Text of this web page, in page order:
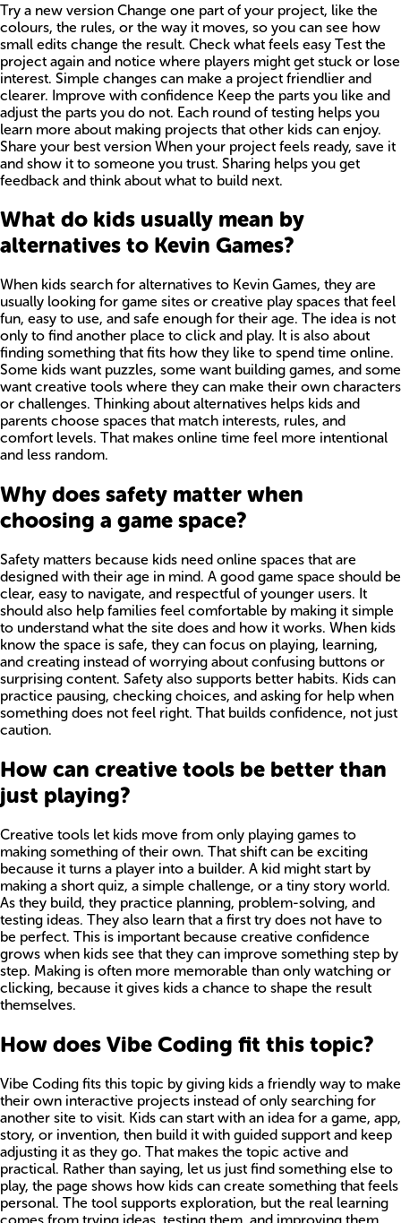
Try a new version Change one part of your project, like the
colours, the rules, or the way it moves, so you can see how
small edits change the result. Check what feels easy Test the
project again and notice where players might get stuck or lose
interest. Simple changes can make a project friendlier and
clearer. Improve with confidence Keep the parts you like and
adjust the parts you do not. Each round of testing helps you
learn more about making projects that other kids can enjoy.
Share your best version When your project feels ready, save it
and show it to someone you trust. Sharing helps you get
feedback and think about what to build next.
What do kids usually mean by
alternatives to Kevin Games?
When kids search for alternatives to Kevin Games, they are
usually looking for game sites or creative play spaces that feel
fun, easy to use, and safe enough for their age. The idea is not
only to find another place to click and play. It is also about
finding something that fits how they like to spend time online.
Some kids want puzzles, some want building games, and some
want creative tools where they can make their own characters
or challenges. Thinking about alternatives helps kids and
parents choose spaces that match interests, rules, and
comfort levels. That makes online time feel more intentional
and less random.
Why does safety matter when
choosing a game space?
Safety matters because kids need online spaces that are
designed with their age in mind. A good game space should be
clear, easy to navigate, and respectful of younger users. It
should also help families feel comfortable by making it simple
to understand what the site does and how it works. When kids
know the space is safe, they can focus on playing, learning,
and creating instead of worrying about confusing buttons or
surprising content. Safety also supports better habits. Kids can
practice pausing, checking choices, and asking for help when
something does not feel right. That builds confidence, not just
caution.
How can creative tools be better than
just playing?
Creative tools let kids move from only playing games to
making something of their own. That shift can be exciting
because it turns a player into a builder. A kid might start by
making a short quiz, a simple challenge, or a tiny story world.
As they build, they practice planning, problem-solving, and
testing ideas. They also learn that a first try does not have to
be perfect. This is important because creative confidence
grows when kids see that they can improve something step by
step. Making is often more memorable than only watching or
clicking, because it gives kids a chance to shape the result
themselves.
How does Vibe Coding fit this topic?
Vibe Coding fits this topic by giving kids a friendly way to make
their own interactive projects instead of only searching for
another site to visit. Kids can start with an idea for a game, app,
story, or invention, then build it with guided support and keep
adjusting it as they go. That makes the topic active and
practical. Rather than saying, let us just find something else to
play, the page shows how kids can create something that feels
personal. The tool supports exploration, but the real learning